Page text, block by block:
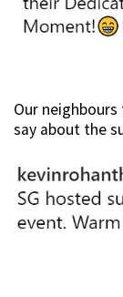
Our
say about the